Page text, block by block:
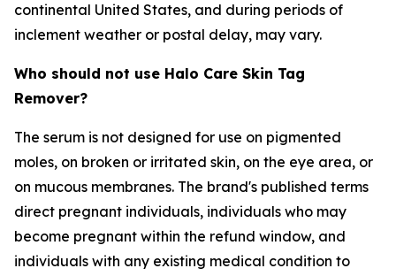
continental United States, and during periods of
inclement weather or postal delay, may vary.
Who should not use Halo Care Skin Tag
Remover?
The serum is not designed for use on pigmented
moles, on broken or irritated skin, on the eye area, or
on mucous membranes. The brand's published terms
direct pregnant individuals, individuals who may
become pregnant within the refund window, and
individuals with any existing medical condition to